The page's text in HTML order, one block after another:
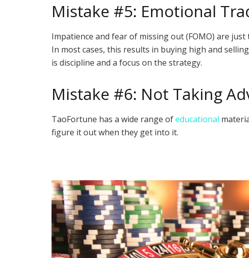
Mistake #5: Emotional
Impatience and fear of missing out (FOMO) are
In most cases, this results in buying high and
is discipline and a focus on the strategy.
Mistake #6: Not Taking
TaoFortune has a wide range ofeducational
figure it out when they get into it.